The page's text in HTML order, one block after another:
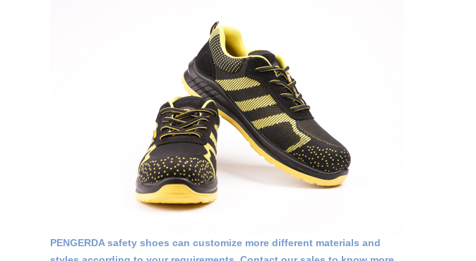
PENGERDA safety shoes can customize more different materials and